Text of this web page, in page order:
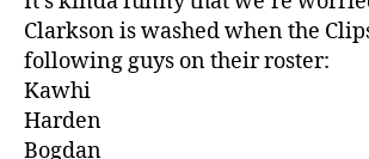
Clarkson is washed when the
following guys on their roster:
Kawhi
Harden
Bogdan